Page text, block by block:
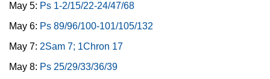
May 5: Ps 1-2/15/22-24/47/68
May 6: Ps 89/96/100-101/105/132
May 7: 2Sam 7; 1Chron 17
May 8: Ps 25/29/33/36/39